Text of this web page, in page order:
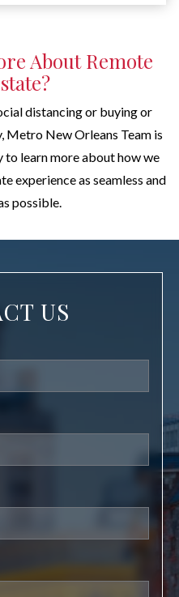
About Remote
distancing or buying or
Metro New Orleans Team is
learn more about how we
experience as seamless and
possible.
US